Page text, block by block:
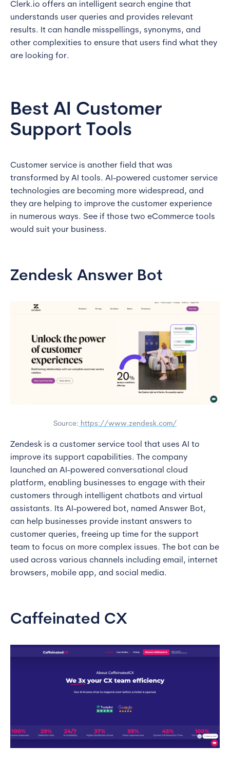
Clerk.io offers an intelligent search engine that
understands user queries and provides relevant
results. It can handle misspellings, synonyms, and
other complexities to ensure that users find what they
are looking for.
Best AI Customer
Support Tools
Customer service is another field that was
transformed by AI tools. AI-powered customer service
technologies are becoming more widespread, and
they are helping to improve the customer experience
in numerous ways. See if those two eCommerce tools
would suit your business.
Zendesk Answer Bot
Source: https://www.zendesk.com/
Zendesk is a customer service tool that uses AI to
improve its support capabilities. The company
launched an AI-powered conversational cloud
platform, enabling businesses to engage with their
customers through intelligent chatbots and virtual
assistants. Its AI-powered bot, named Answer Bot,
can help businesses provide instant answers to
customer queries, freeing up time for the support
team to focus on more complex issues. The bot can be
used across various channels including email, internet
browsers, mobile app, and social media.
Caffeinated CX